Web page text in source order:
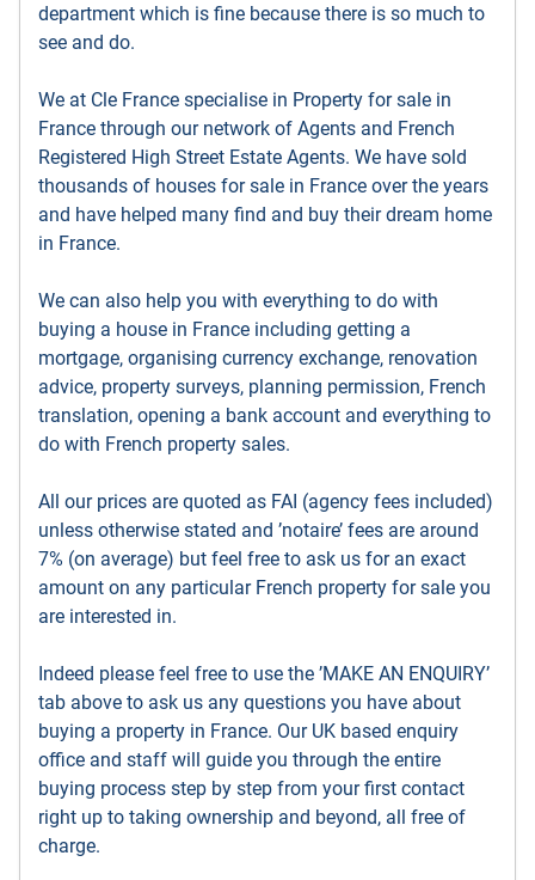
department which is fine because there is so much to
see and do.
We at Cle France specialise in Property for sale in
France through our network of Agents and French
Registered High Street Estate Agents. We have sold
thousands of houses for sale in France over the years
and have helped many find and buy their dream home
in France.
We can also help you with everything to do with
buying a house in France including getting a
mortgage, organising currency exchange, renovation
advice, property surveys, planning permission, French
translation, opening a bank account and everything to
do with French property sales.
All our prices are quoted as FAI (agency fees included)
unless otherwise stated and ’notaire’ fees are around
7% (on average) but feel free to ask us for an exact
amount on any particular French property for sale you
are interested in.
Indeed please feel free to use the ’MAKE AN ENQUIRY’
tab above to ask us any questions you have about
buying a property in France. Our UK based enquiry
office and staff will guide you through the entire
buying process step by step from your first contact
right up to taking ownership and beyond, all free of
charge.